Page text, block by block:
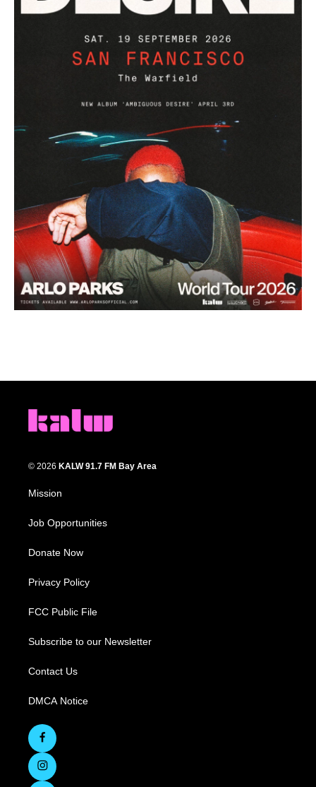
© 2026 KALW 91.7 FM Bay Area
Mission
Job Opportunities
Donate Now
Privacy Policy
FCC Public File
Subscribe to our Newsletter
Contact Us
DMCA Notice